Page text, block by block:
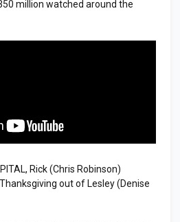
million watched around the
Rick (Chris Robinson)
out of Lesley (Denise